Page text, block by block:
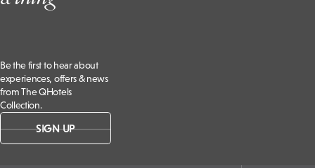
Be the first to hear about
experiences, offers & news
from The QHotels
Collection.
SIGN UP